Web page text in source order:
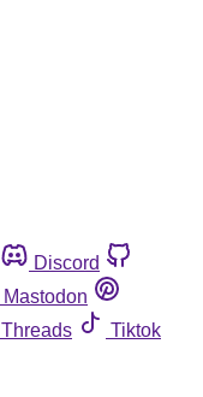
Discord
Mastodon
Threads
Tiktok